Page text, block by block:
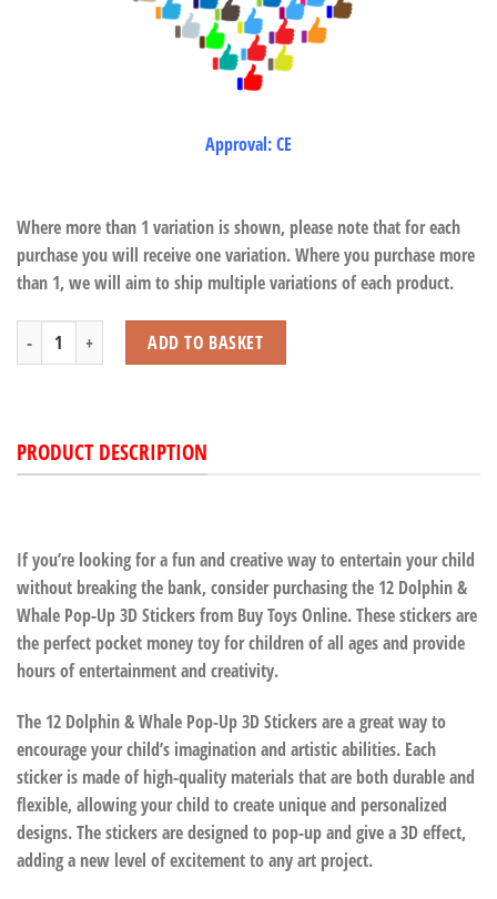
Approval: CE
Where more than 1 variation is shown, please note that for each
purchase you will receive one variation. Where you purchase more
than 1, we will aim to ship multiple variations of each product.
12 Dolphin & Whale Pop-Up 3D Stickers quantity
ADD TO BASKET
PRODUCT DESCRIPTION
If you’re looking for a fun and creative way to entertain your child
without breaking the bank, consider purchasing the 12 Dolphin &
Whale Pop-Up 3D Stickers from Buy Toys Online. These stickers are
the perfect pocket money toy for children of all ages and provide
hours of entertainment and creativity.
The 12 Dolphin & Whale Pop-Up 3D Stickers are a great way to
encourage your child’s imagination and artistic abilities. Each
sticker is made of high-quality materials that are both durable and
flexible, allowing your child to create unique and personalized
designs. The stickers are designed to pop-up and give a 3D effect,
adding a new level of excitement to any art project.